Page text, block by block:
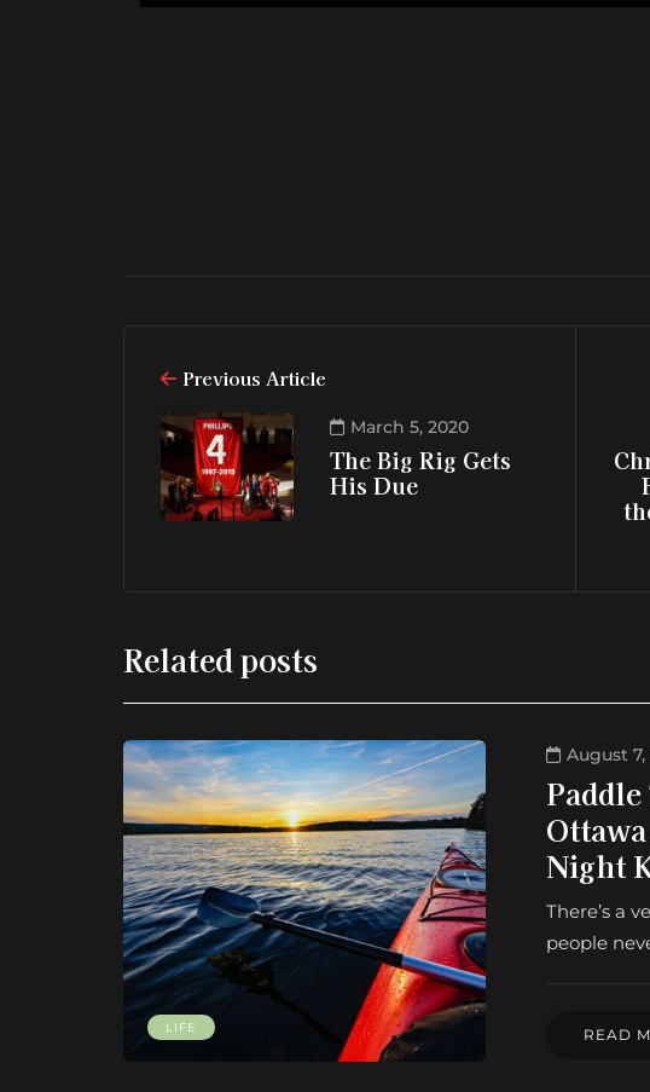
Previous Article
March 5, 2020
The Big Rig Gets
His Due
Related posts
LIFE
August 7,
Night
There’s a
people
READ